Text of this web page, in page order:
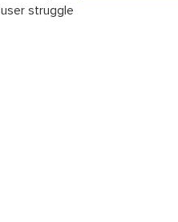
struggle